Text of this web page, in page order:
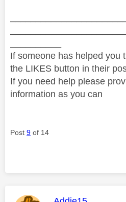
If someone has helped you
the LIKES button in their
If you need help please
information as you can
Post 9 of 14